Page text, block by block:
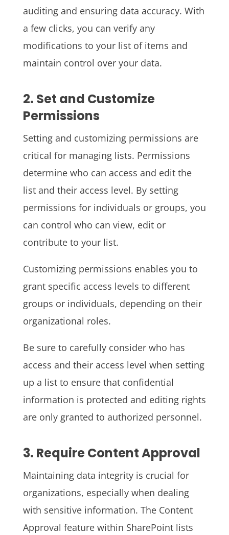
auditing and ensuring data accuracy. With
a few clicks, you can verify any
modifications to your list of items and
maintain control over your data.
2. Set and Customize
Permissions
Setting and customizing permissions are
critical for managing lists. Permissions
determine who can access and edit the
list and their access level. By setting
permissions for individuals or groups, you
can control who can view, edit or
contribute to your list.
Customizing permissions enables you to
grant specific access levels to different
groups or individuals, depending on their
organizational roles.
Be sure to carefully consider who has
access and their access level when setting
up a list to ensure that confidential
information is protected and editing rights
are only granted to authorized personnel.
3. Require Content Approval
Maintaining data integrity is crucial for
organizations, especially when dealing
with sensitive information. The Content
Approval feature within SharePoint lists